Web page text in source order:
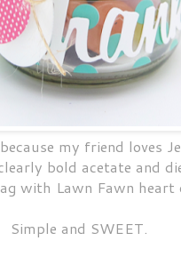
my friend loves
bold acetate and
with Lawn Fawn
Simple and SWEET.